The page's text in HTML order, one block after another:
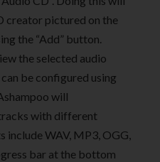
creator pictured on the
the “Add” button.
the selected audio
be configured using
will
with different
include WAV, MP3, OGG,
bar at the bottom